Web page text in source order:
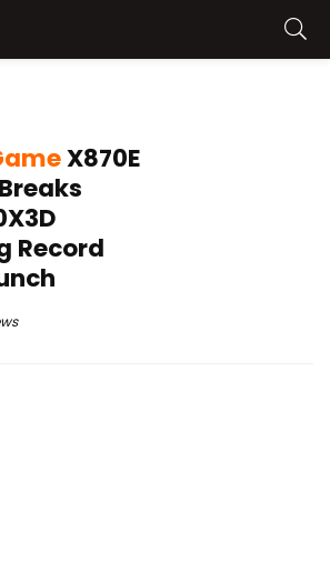
X870E
Record